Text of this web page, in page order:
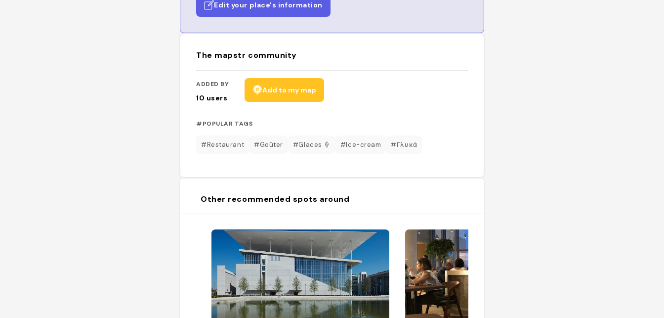
Edit your place's information
The mapstr community
ADDED BY
10 users
Add to my map
#POPULAR TAGS
#Restaurant #Goûter #Glaces 🍦 #Ice-cream #Γλυκά
Other recommended spots around